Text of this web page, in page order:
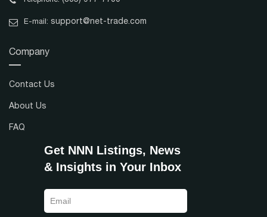
E-mail: support@net-trade.com
Company
Contact Us
About Us
FAQ
Get NNN Listings, News
& Insights in Your Inbox